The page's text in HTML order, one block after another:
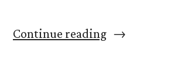
Continue reading“What